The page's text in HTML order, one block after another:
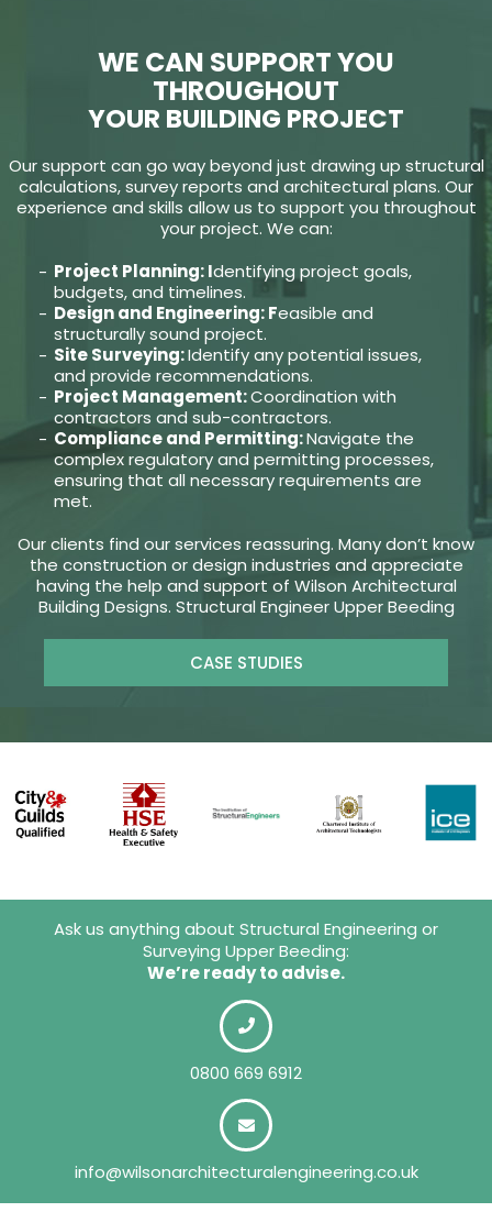
WE CAN SUPPORT YOU
THROUGHOUT
YOUR BUILDING PROJECT
Our support can go way beyond just drawing up structural
calculations, survey reports and architectural plans. Our
experience and skills allow us to support you throughout
your project. We can:
Project Planning: Identifying project goals,
budgets, and timelines.
Design and Engineering: Feasible and
structurally sound project.
Site Surveying:Identify any potential issues,
and provide recommendations.
Project Management:Coordination with
contractors and sub-contractors.
Compliance and Permitting:Navigate the
complex regulatory and permitting processes,
ensuring that all necessary requirements are
met.
Our clients find our services reassuring. Many don’t know
the construction or design industries and appreciate
having the help and support of Wilson Architectural
Building Designs. Structural Engineer Upper Beeding
CASE STUDIES
Ask us anything about Structural Engineering or
Surveying Upper Beeding:
We’re ready to advise.
0800 669 6912
info@wilsonarchitecturalengineering.co.uk